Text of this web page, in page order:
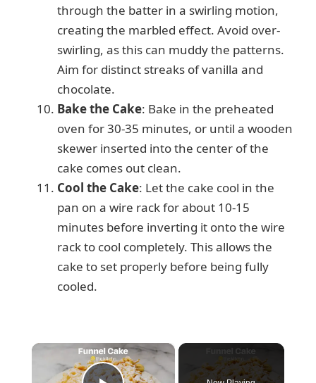
through the batter in a swirling motion,
creating the marbled effect. Avoid over-
swirling, as this can muddy the patterns.
Aim for distinct streaks of vanilla and
chocolate.
Bake the Cake: Bake in the preheated
oven for 30-35 minutes, or until a wooden
skewer inserted into the center of the
cake comes out clean.
Cool the Cake: Let the cake cool in the
pan on a wire rack for about 10-15
minutes before inverting it onto the wire
rack to cool completely. This allows the
cake to set properly before being fully
cooled.
×